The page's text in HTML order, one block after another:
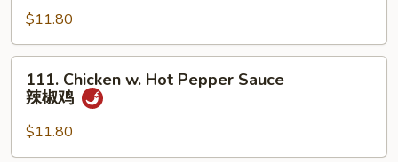
Sour
Chicken
甜
$11.80
Chicken
Hot
Pepper
111. Chicken w. Hot Pepper Sauce
辣椒鸡
$11.80